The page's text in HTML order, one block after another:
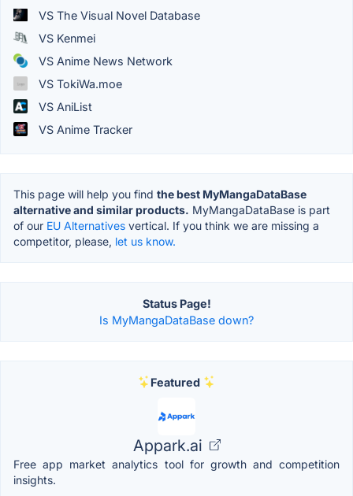
VS The Visual Novel Database
VS Kenmei
VS Anime News Network
VS TokiWa.moe
VS AniList
VS Anime Tracker
This page will help you find the best MyMangaDataBase
alternative and similar products. MyMangaDataBase is part
of our EU Alternatives vertical. If you think we are missing a
competitor, please, let us know.
Status Page!
Is MyMangaDataBase down?
Featured
Appark.ai
Free app market analytics tool for growth and competition
insights.